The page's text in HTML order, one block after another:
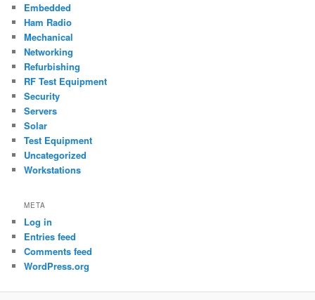
Embedded
Ham Radio
Mechanical
Networking
Refurbishing
RF Test Equipment
Security
Servers
Solar
Test Equipment
Uncategorized
Workstations
META
Log in
Entries feed
Comments feed
WordPress.org